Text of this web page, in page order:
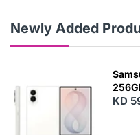
Newly Added
KD